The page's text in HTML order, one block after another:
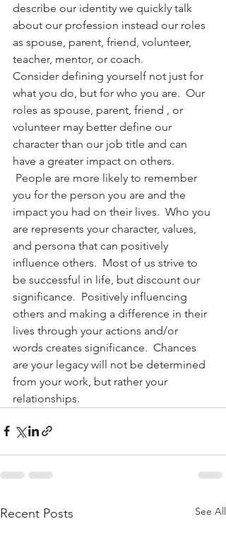
describe our identity we quickly talk
about our profession instead our roles
as spouse, parent, friend, volunteer,
teacher, mentor, or coach.
Consider defining yourself not just for
what you do, but for who you are.  Our
roles as spouse, parent, friend , or
volunteer may better define our
character than our job title and can
have a greater impact on others.
People are more likely to remember
you for the person you are and the
impact you had on their lives.  Who you
are represents your character, values,
and persona that can positively
influence others.  Most of us strive to
be successful in life, but discount our
significance.  Positively influencing
others and making a difference in their
lives through your actions and/or
words creates significance.  Chances
are your legacy will not be determined
from your work, but rather your
relationships.
Recent Posts See All